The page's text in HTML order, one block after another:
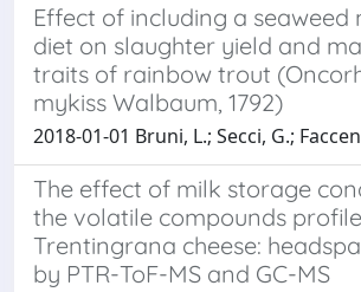
Effect of including a seaweed
diet on slaughter yield and
traits of rainbow trout
mykiss Walbaum, 1792)
2018-01-01 Bruni, L.; Secci, G.;
The effect of milk storage
the volatile compounds
Trentingrana cheese:
by PTR-ToF-MS and GC-MS